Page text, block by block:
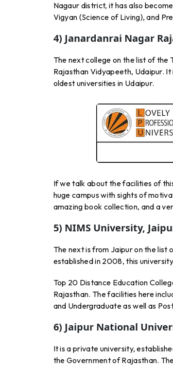
Nagaur district, it has also
Vigyan (Science of Living), and
4) Janardanrai Nagar
The next college on the list of the
Rajasthan Vidyapeeth, Udaipur.
oldest universities in Udaipur.
If we talk about the facilities of
huge campus with sights of
amazing book collection, and a
5) NIMS University,
The next is from Jaipur on the list
established in 2008, this
Top 20 Distance Education
Rajasthan. The facilities here
and Undergraduate as well as
6) Jaipur National
It is a private university,
the Government of Rajasthan.